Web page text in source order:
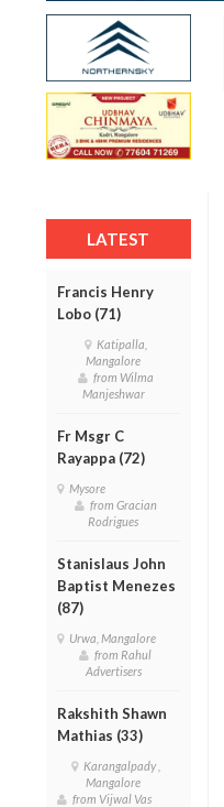
LATEST
Francis Henry
Lobo (71)
Katipalla,
Mangalore
from Wilma
Manjeshwar
Fr Msgr C
Rayappa (72)
Mysore
from Gracian
Rodrigues
Stanislaus John
Baptist Menezes
(87)
Urwa, Mangalore
from Rahul
Advertisers
Rakshith Shawn
Mathias (33)
Karangalpady ,
Mangalore
from Vijwal Vas